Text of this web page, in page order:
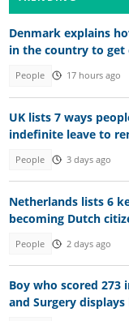
Denmark explains
in the country to get
People 17 hours ago
UK lists 7 ways
indefinite leave to
People 3 days ago
Netherlands lists 6
becoming Dutch
People 2 days ago
Boy who scored 273
and Surgery displays